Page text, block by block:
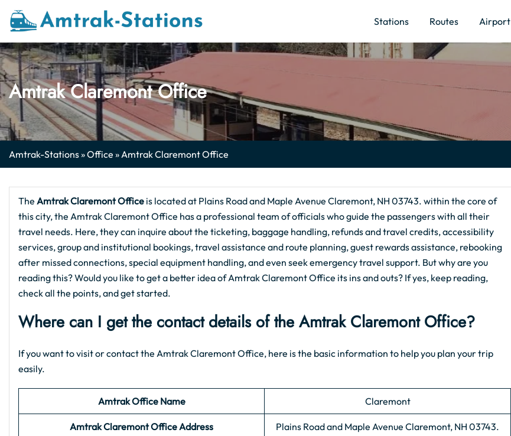
Skip
Stations Routes Airport
Amtrak Claremont Office
Amtrak-Stations»Office »Amtrak Claremont Office
The Amtrak Claremont Office is located at Plains Road and Maple Avenue Claremont, NH 03743. within the core of
this city, the Amtrak Claremont Office has a professional team of officials who guide the passengers with all their
travel needs. Here, they can inquire about the ticketing, baggage handling, refunds and travel credits, accessibility
services, group and institutional bookings, travel assistance and route planning, guest rewards assistance, rebooking
after missed connections, special equipment handling, and even seek emergency travel support. But why are you
reading this? Would you like to get a better idea of Amtrak Claremont Office its ins and outs? If yes, keep reading,
check all the points, and get started.
Where can I get the contact details of the Amtrak Claremont Office?
If you want to visit or contact the Amtrak Claremont Office, here is the basic information to help you plan your trip
easily.
Amtrak Office Name Claremont
Amtrak Claremont Office Address Plains Road and Maple Avenue Claremont, NH 03743.